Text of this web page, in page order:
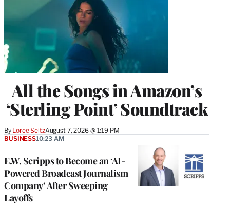
All the Songs in Amazon’s
‘Sterling Point’ Soundtrack
By Loree SeitzAugust 7, 2026 @ 1:19 PM
E.W. Scripps to Become an ‘AI-
Powered Broadcast Journalism
Company’ After Sweeping
Layoffs
BUSINESS10:23 AM